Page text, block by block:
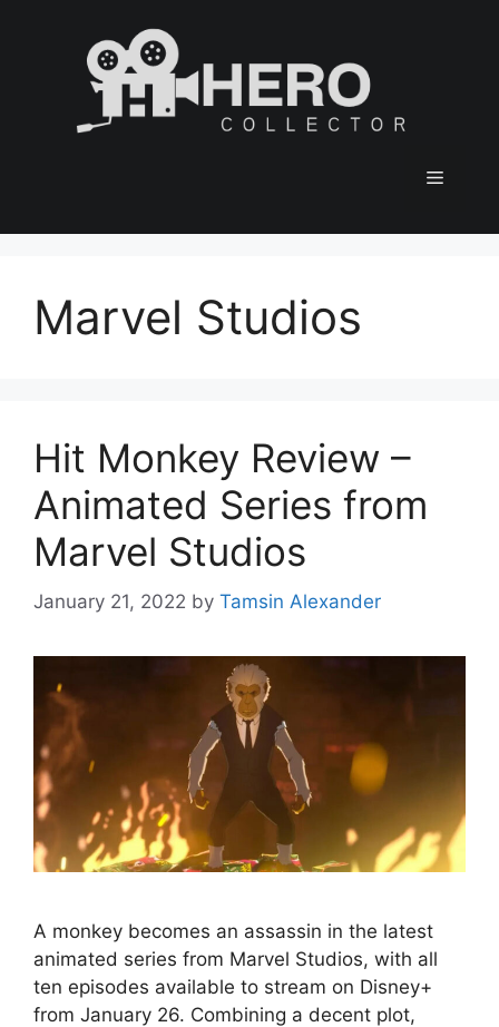
Menu
Marvel Studios
Hit Monkey Review –
Animated Series from
Marvel Studios
January 21, 2022 by Tamsin Alexander
A monkey becomes an assassin in the latest
animated series from Marvel Studios, with all
ten episodes available to stream on Disney+
from January 26. Combining a decent plot,